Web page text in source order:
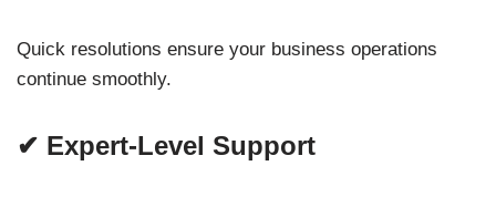
Quick resolutions ensure your business operations
continue smoothly.
✔ Expert-Level Support